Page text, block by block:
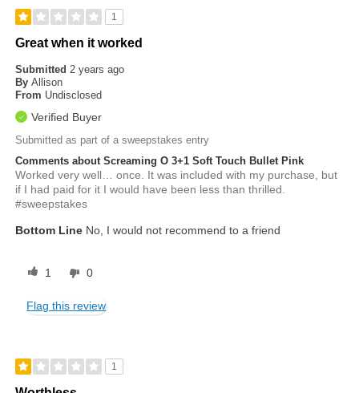
1
Great when it worked
Submitted2 years ago
By Allison
From Undisclosed
Verified Buyer
Submitted as part of a sweepstakes entry
Comments about Screaming O 3+1 Soft Touch Bullet Pink
Worked very well… once. It was included with my purchase, but
if I had paid for it I would have been less than thrilled.
#sweepstakes
Bottom Line No, I would not recommend to a friend
1 0
Flag this review
1